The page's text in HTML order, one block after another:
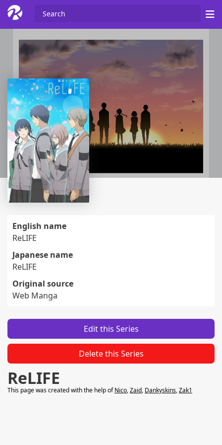
English name
ReLIFE
Japanese name
ReLIFE
Original source
Web Manga
Edit this Series
Delete this Series
ReLIFE
This page was created with the help ofNico,Zaid, Dankyskins,Zak1